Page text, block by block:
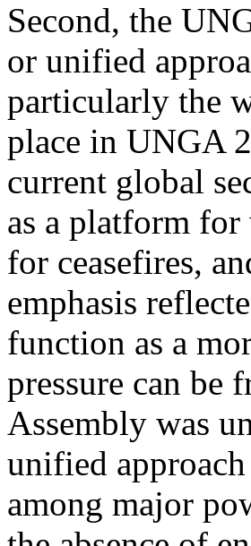
Second, the
or unified
particularly the
place in UNGA
current global
as a platform for
for ceasefires,
emphasis
function as a
pressure can be
Assembly was
unified
among major